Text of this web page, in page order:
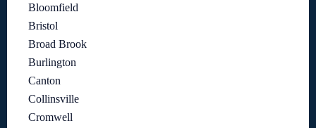
Bloomfield
Bristol
Broad Brook
Burlington
Canton
Collinsville
Cromwell